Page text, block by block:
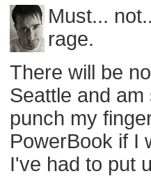
Must...
rage.
There will be
Seattle and
punch my
PowerBook if I
I've had to put